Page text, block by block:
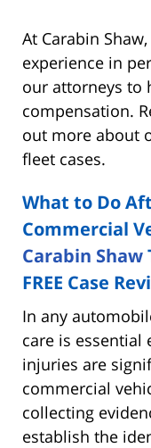
At Carabin
experience in
our attorneys to
compensation.
out more about
fleet cases.
What to Do
Commercial
Carabin Shaw
FREE Case
In any
care is essential
injuries are
commercial
collecting
establish the